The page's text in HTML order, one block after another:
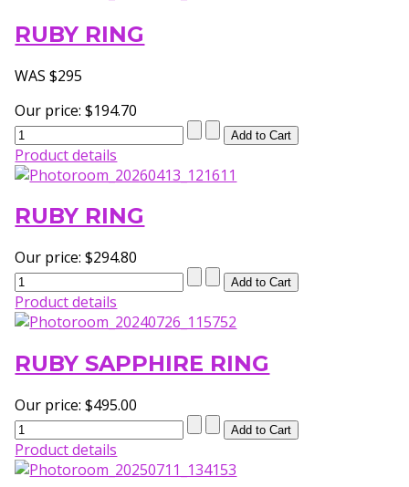
RUBY RING
WAS $295
Our price:$194.70
Product details
RUBY RING
Our price:$294.80
Product details
RUBY SAPPHIRE RING
Our price:$495.00
Product details